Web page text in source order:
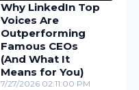
Why LinkedIn Top
Voices Are
Outperforming
Famous CEOs
(And What It
Means for You)
7/27/2026 02:11:00 PM